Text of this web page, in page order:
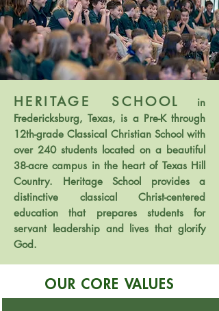
HERITAGE SCHOOL
in
Fredericksburg, Texas, is a Pre-K through
12th-grade Classical Christian School with
over 240 students located on a beautiful
38-acre campus in the heart of Texas Hill
Country. Heritage School provides a
distinctive classical Christ-centered
education that prepares students for
servant leadership and lives that glorify
God.
OUR CORE VALUES